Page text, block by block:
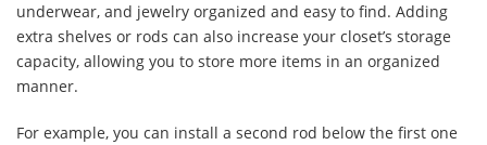
underwear, and jewelry organized and easy to find. Adding
extra shelves or rods can also increase your closet’s storage
capacity, allowing you to store more items in an organized
manner.
For example, you can install a second rod below the first one